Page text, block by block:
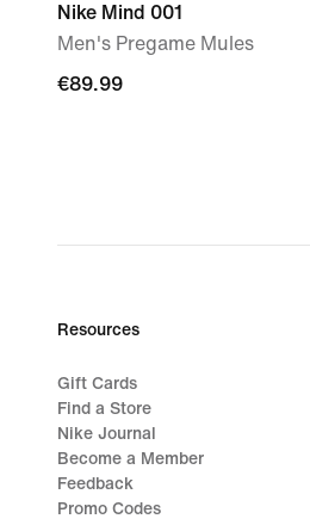
Nike Mind 001
Men's Pregame Mules
€89.99
€89.99
Resources
Gift Cards
Find a Store
Nike Journal
Become a Member
Feedback
Promo Codes